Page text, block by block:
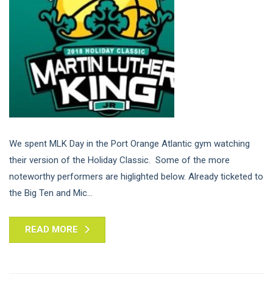
We spent MLK Day in the Port Orange Atlantic gym watching
their version of the Holiday Classic. Some of the more
noteworthy performers are higlighted below. Already ticketed to
the Big Ten and Mic...
READ MORE